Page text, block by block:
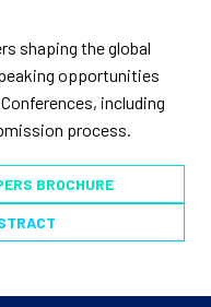
shaping the global
opportunities
including
process.
BROCHURE